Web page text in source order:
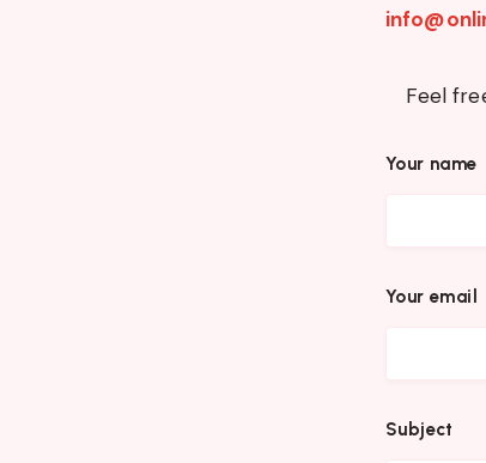
Feel
Your name
Your email
Subject